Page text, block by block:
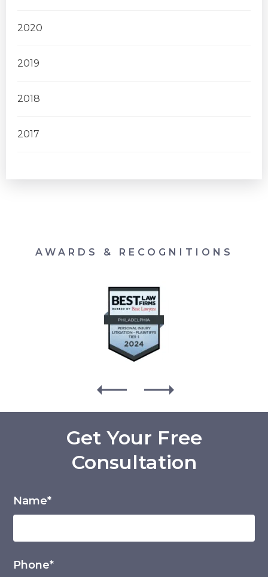
2020
2019
2018
2017
AWARDS & RECOGNITIONS
Get Your Free
Consultation
Name*
Phone*